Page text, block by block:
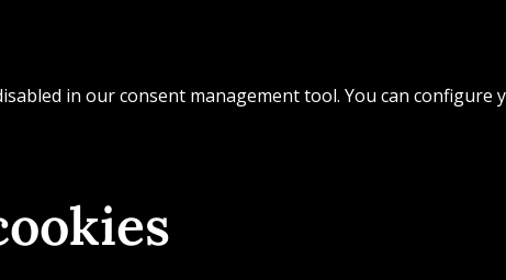
in our consent management tool. You can